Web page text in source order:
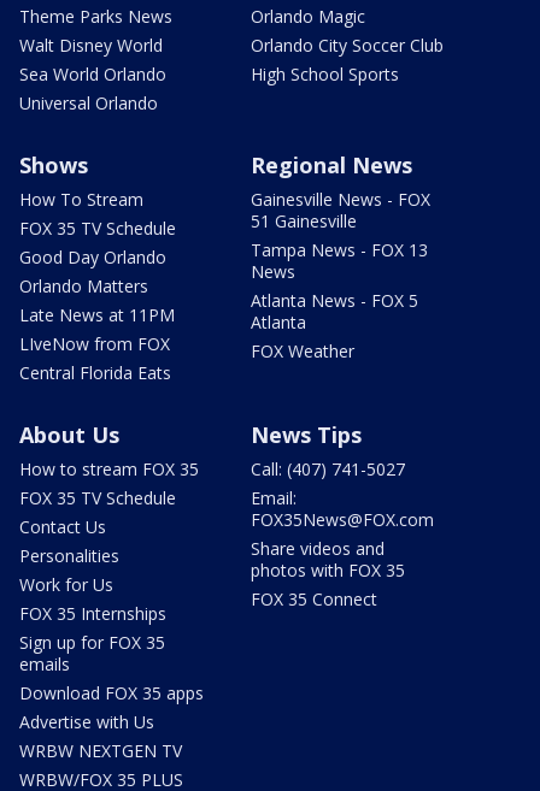
Theme Parks News
Walt Disney World
Sea World Orlando
Universal Orlando
Orlando Magic
Orlando City Soccer Club
High School Sports
Shows
How To Stream
FOX 35 TV Schedule
Good Day Orlando
Orlando Matters
Late News at 11PM
LIveNow from FOX
Central Florida Eats
Regional News
Gainesville News - FOX
51 Gainesville
Tampa News - FOX 13
News
Atlanta News - FOX 5
Atlanta
FOX Weather
About Us
How to stream FOX 35
FOX 35 TV Schedule
Contact Us
Personalities
Work for Us
FOX 35 Internships
Sign up for FOX 35
emails
Download FOX 35 apps
Advertise with Us
WRBW NEXTGEN TV
WRBW/FOX 35 PLUS
News Tips
Call: (407) 741-5027
Email:
FOX35News@FOX.com
Share videos and
photos with FOX 35
FOX 35 Connect